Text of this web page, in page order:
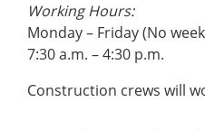
Working Hours:
Monday – Friday (No
7:30 a.m. – 4:30 p.m.
Construction crews will